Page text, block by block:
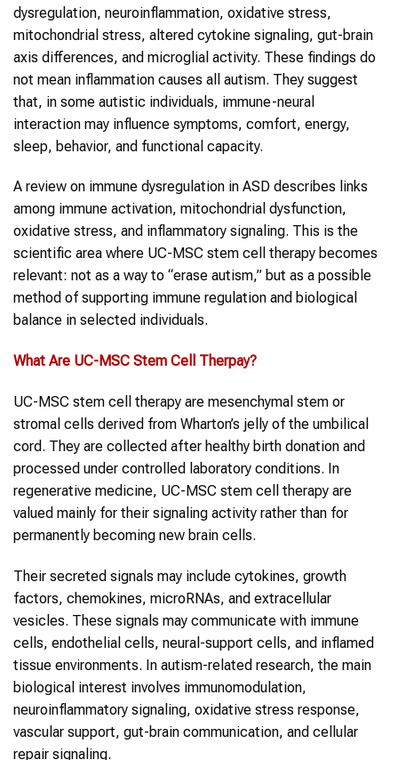
dysregulation, neuroinflammation, oxidative stress,
mitochondrial stress, altered cytokine signaling, gut-brain
axis differences, and microglial activity. These findings do
not mean inflammation causes all autism. They suggest
that, in some autistic individuals, immune-neural
interaction may influence symptoms, comfort, energy,
sleep, behavior, and functional capacity.
A review on immune dysregulation in ASD describes links
among immune activation, mitochondrial dysfunction,
oxidative stress, and inflammatory signaling. This is the
scientific area where UC-MSC stem cell therapy becomes
relevant: not as a way to “erase autism,” but as a possible
method of supporting immune regulation and biological
balance in selected individuals.
What Are UC-MSC Stem Cell Therpay?
UC-MSC stem cell therapy are mesenchymal stem or
stromal cells derived from Wharton’s jelly of the umbilical
cord. They are collected after healthy birth donation and
processed under controlled laboratory conditions. In
regenerative medicine, UC-MSC stem cell therapy are
valued mainly for their signaling activity rather than for
permanently becoming new brain cells.
Their secreted signals may include cytokines, growth
factors, chemokines, microRNAs, and extracellular
vesicles. These signals may communicate with immune
cells, endothelial cells, neural-support cells, and inflamed
tissue environments. In autism-related research, the main
biological interest involves immunomodulation,
neuroinflammatory signaling, oxidative stress response,
vascular support, gut-brain communication, and cellular
repair signaling.